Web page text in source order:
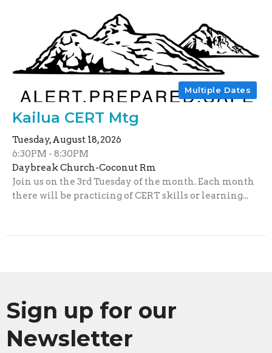
Multiple Dates
Kailua CERT Mtg
Tuesday, August 18, 2026
6:30PM - 8:30PM
Daybreak Church-Coconut Rm
Join us on the 3rd Tuesday of the month. Each month
there will be practicing of CERT skills or learning...
Sign up for our
Newsletter